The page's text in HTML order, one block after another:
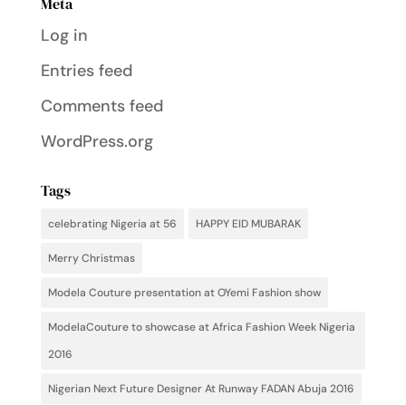
Meta
Log in
Entries feed
Comments feed
WordPress.org
Tags
celebrating Nigeria at 56 HAPPY EID MUBARAK
Merry Christmas
Modela Couture presentation at OYemi Fashion show
ModelaCouture to showcase at Africa Fashion Week Nigeria
2016
Nigerian Next Future Designer At Runway FADAN Abuja 2016